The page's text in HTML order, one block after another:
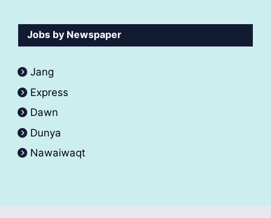
Jobs by Newspaper
Jang
Express
Dawn
Dunya
Nawaiwaqt